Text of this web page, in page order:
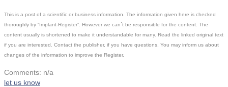
This is a post of a scientific or business information. The information given here is checked
thoroughly by “Implant-Register”. However we can´t be responsible for the content. The
content usually is shortened to make it understandable for many. Read the linked original text
if you are interested. Contact the publisher, if you have questions. You may inform us about
changes of the information to improve the Register.
Comments: n/a
let us know